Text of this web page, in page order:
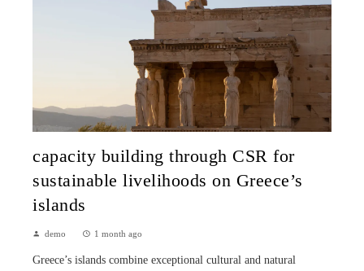
capacity building through CSR for
sustainable livelihoods on Greece’s
islands
demo 1 month ago
Greece’s islands combine exceptional cultural and natural